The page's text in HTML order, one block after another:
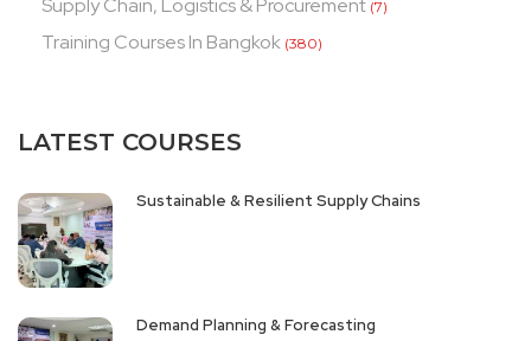
(7)
Training Courses In Bangkok (380)
LATEST COURSES
Sustainable & Resilient Supply Chains
Demand Planning & Forecasting